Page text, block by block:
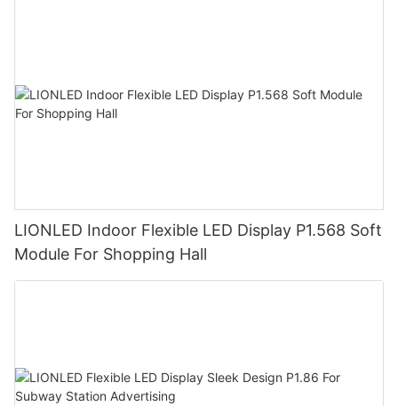
LIONLED Indoor Flexible LED Display P1.568 Soft
Module For Shopping Hall